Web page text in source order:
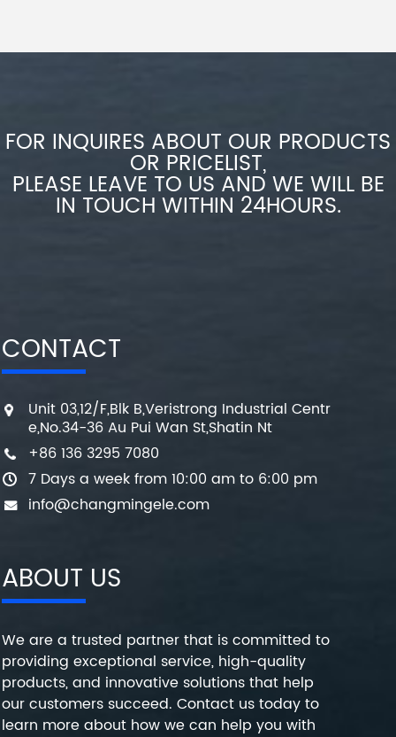
FOR INQUIRES ABOUT OUR PRODUCTS
OR PRICELIST,
PLEASE LEAVE TO US AND WE WILL BE
IN TOUCH WITHIN 24HOURS.
CONTACT
Unit 03,12/F,Blk B,Veristrong Industrial Centr
e,No.34-36 Au Pui Wan St,Shatin Nt
+86 136 3295 7080
7 Days a week from 10:00 am to 6:00 pm
info@changmingele.com
ABOUT US
We are a trusted partner that is committed to
providing exceptional service, high-quality
products, and innovative solutions that help
our customers succeed. Contact us today to
learn more about how we can help you with